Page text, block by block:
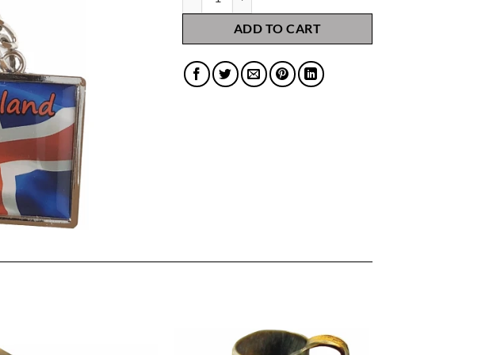
ADD TO CART